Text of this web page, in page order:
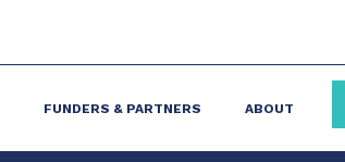
FUNDERS & PARTNERS ABOUT